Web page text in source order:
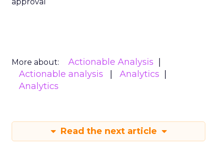
More about:
Actionable Analysis
Actionable analysis
Analytics
Analytics
Read the next article